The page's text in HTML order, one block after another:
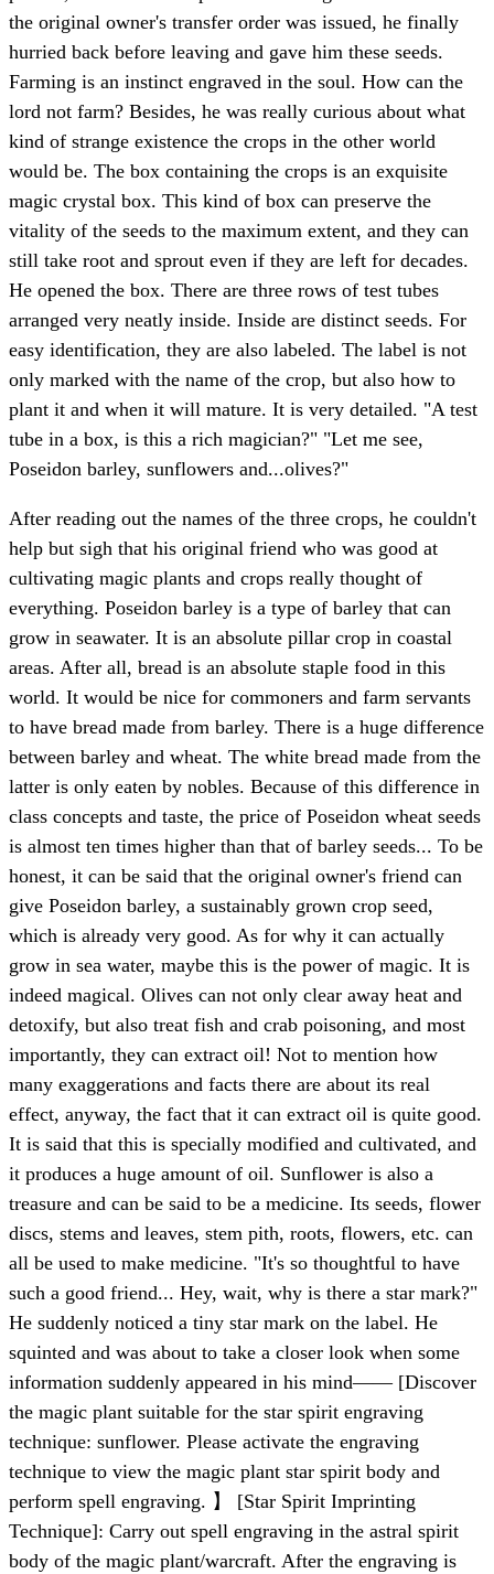
the original owner's transfer order was issued, he finally
hurried back before leaving and gave him these seeds.
Farming is an instinct engraved in the soul. How can the
lord not farm? Besides, he was really curious about what
kind of strange existence the crops in the other world
would be. The box containing the crops is an exquisite
magic crystal box. This kind of box can preserve the
vitality of the seeds to the maximum extent, and they can
still take root and sprout even if they are left for decades.
He opened the box. There are three rows of test tubes
arranged very neatly inside. Inside are distinct seeds. For
easy identification, they are also labeled. The label is not
only marked with the name of the crop, but also how to
plant it and when it will mature. It is very detailed. "A test
tube in a box, is this a rich magician?" "Let me see,
Poseidon barley, sunflowers and...olives?"
After reading out the names of the three crops, he couldn't
help but sigh that his original friend who was good at
cultivating magic plants and crops really thought of
everything. Poseidon barley is a type of barley that can
grow in seawater. It is an absolute pillar crop in coastal
areas. After all, bread is an absolute staple food in this
world. It would be nice for commoners and farm servants
to have bread made from barley. There is a huge difference
between barley and wheat. The white bread made from the
latter is only eaten by nobles. Because of this difference in
class concepts and taste, the price of Poseidon wheat seeds
is almost ten times higher than that of barley seeds... To be
honest, it can be said that the original owner's friend can
give Poseidon barley, a sustainably grown crop seed,
which is already very good. As for why it can actually
grow in sea water, maybe this is the power of magic. It is
indeed magical. Olives can not only clear away heat and
detoxify, but also treat fish and crab poisoning, and most
importantly, they can extract oil! Not to mention how
many exaggerations and facts there are about its real
effect, anyway, the fact that it can extract oil is quite good.
It is said that this is specially modified and cultivated, and
it produces a huge amount of oil. Sunflower is also a
treasure and can be said to be a medicine. Its seeds, flower
discs, stems and leaves, stem pith, roots, flowers, etc. can
all be used to make medicine. "It's so thoughtful to have
such a good friend... Hey, wait, why is there a star mark?"
He suddenly noticed a tiny star mark on the label. He
squinted and was about to take a closer look when some
information suddenly appeared in his mind—— [Discover
the magic plant suitable for the star spirit engraving
technique: sunflower. Please activate the engraving
technique to view the magic plant star spirit body and
perform spell engraving. 】 [Star Spirit Imprinting
Technique]: Carry out spell engraving in the astral spirit
body of the magic plant/warcraft. After the engraving is